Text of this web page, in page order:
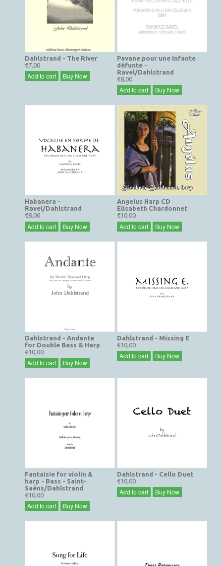
Dahlstrand - The River
€7,00
Add to cart Buy Now
Pavane pour une Infante
défunte -
Ravel/Dahlstrand
€8,00
Add to cart Buy Now
Habanera -
Ravel/Dahlstrand
€8,00
Add to cart Buy Now
Angelus Harp CD
Elisabeth Chardonnet
€10,00
Add to cart Buy Now
Dahlstrand - Andante
for Double Bass & Harp
€10,00
Add to cart Buy Now
Dahlstrand - Missing E
€10,00
Add to cart Buy Now
Fantaisie for violin &
harp - Bass - Saint-
Saëns/Dahlstrand
€10,00
Add to cart Buy Now
Dahlstrand - Cello Duet
€10,00
Add to cart Buy Now